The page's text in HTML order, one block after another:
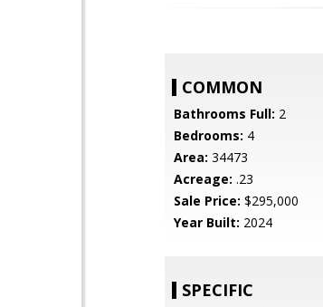
COMMON
Bathrooms Full: 2
Bedrooms: 4
Area: 34473
Acreage: .23
Sale Price: $295,000
Year Built: 2024
SPECIFIC